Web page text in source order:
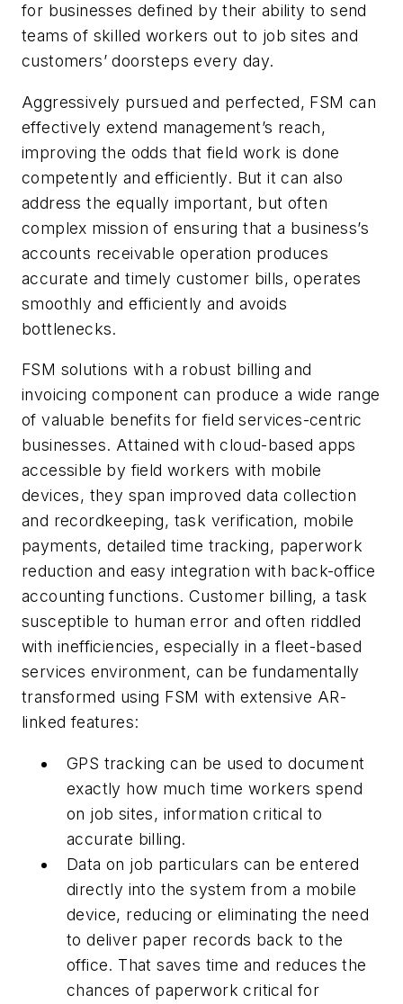
for businesses defined by their ability to send
teams of skilled workers out to job sites and
customers’ doorsteps every day.
Aggressively pursued and perfected, FSM can
effectively extend management’s reach,
improving the odds that field work is done
competently and efficiently. But it can also
address the equally important, but often
complex mission of ensuring that a business’s
accounts receivable operation produces
accurate and timely customer bills, operates
smoothly and efficiently and avoids
bottlenecks.
FSM solutions with a robust billing and
invoicing component can produce a wide range
of valuable benefits for field services-centric
businesses. Attained with cloud-based apps
accessible by field workers with mobile
devices, they span improved data collection
and recordkeeping, task verification, mobile
payments, detailed time tracking, paperwork
reduction and easy integration with back-office
accounting functions. Customer billing, a task
susceptible to human error and often riddled
with inefficiencies, especially in a fleet-based
services environment, can be fundamentally
transformed using FSM with extensive AR-
linked features:
GPS tracking can be used to document
exactly how much time workers spend
on job sites, information critical to
accurate billing.
Data on job particulars can be entered
directly into the system from a mobile
device, reducing or eliminating the need
to deliver paper records back to the
office. That saves time and reduces the
chances of paperwork critical for